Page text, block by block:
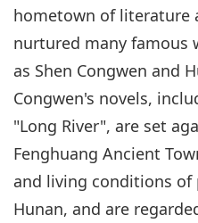
hometown of literature
nurtured many famous
as Shen Congwen and
Congwen's novels,
"Long River", are set
Fenghuang Ancient
and living conditions of
Hunan, and are